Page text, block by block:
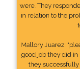
were. They
in relation to the
Mallory Juarez:
good job they did
they